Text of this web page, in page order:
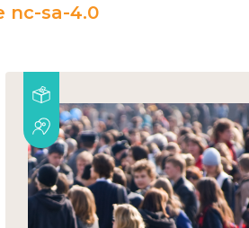
nc-sa-4.0